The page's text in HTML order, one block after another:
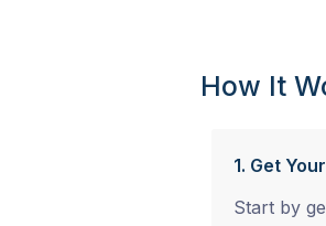
How It
1. Get
Start by